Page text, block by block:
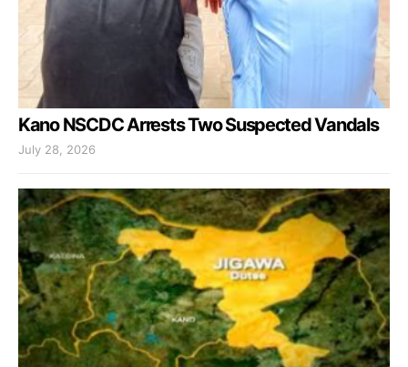
Kano NSCDC Arrests Two Suspected Vandals
July 28, 2026